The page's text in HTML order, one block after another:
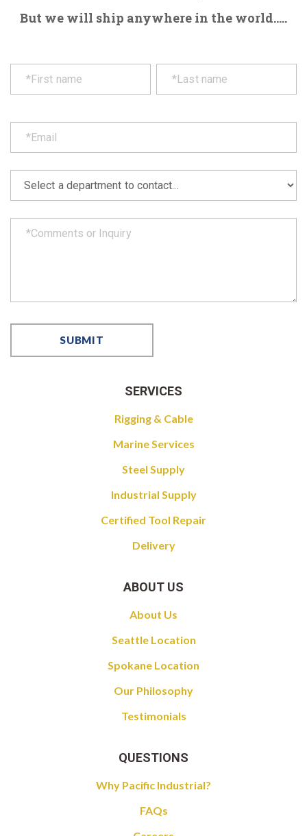
But we will ship anywhere in the world.....
SERVICES
Rigging & Cable
Marine Services
Steel Supply
Industrial Supply
Certified Tool Repair
Delivery
ABOUT US
About Us
Seattle Location
Spokane Location
Our Philosophy
Testimonials
QUESTIONS
Why Pacific Industrial?
FAQs